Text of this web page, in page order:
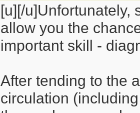
[u][/u]Unfortunately,
allow you the
important skill -
After tending to the
circulation